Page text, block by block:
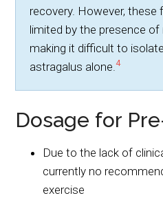
recovery. However, these
limited by the presence of
making it difficult to
astragalus alone.4
Dosage for
Due to the lack of
currently no
exercise